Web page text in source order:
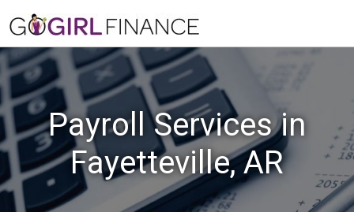
Payroll Services in
Fayetteville, AR